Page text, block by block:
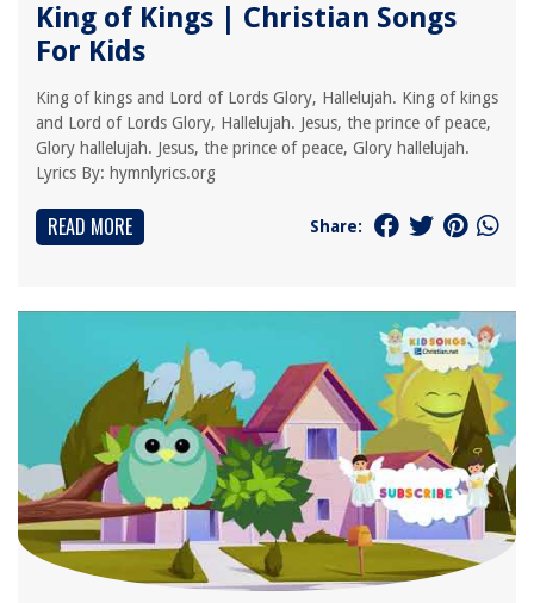
King of Kings | Christian Songs
For Kids
King of kings and Lord of Lords Glory, Hallelujah. King of kings
and Lord of Lords Glory, Hallelujah. Jesus, the prince of peace,
Glory hallelujah. Jesus, the prince of peace, Glory hallelujah.
Lyrics By: hymnlyrics.org
READ MORE Share: